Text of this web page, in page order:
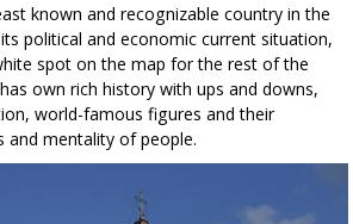
known and recognizable country in the
political and economic current situation,
spot on the map for the rest of the
own rich history with ups and downs,
world-famous figures and their
and mentality of people.